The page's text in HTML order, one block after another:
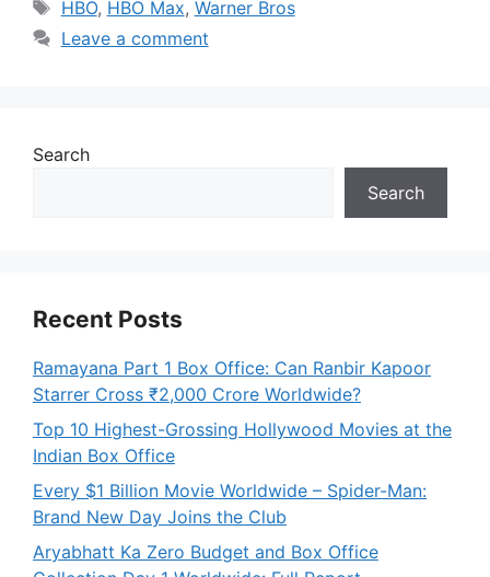
HBO, HBO Max, Warner Bros
Leave a comment
Search
Search
Recent Posts
Ramayana Part 1 Box Office: Can Ranbir Kapoor
Starrer Cross ₹2,000 Crore Worldwide?
Top 10 Highest-Grossing Hollywood Movies at the
Indian Box Office
Every $1 Billion Movie Worldwide – Spider-Man:
Brand New Day Joins the Club
Aryabhatt Ka Zero Budget and Box Office